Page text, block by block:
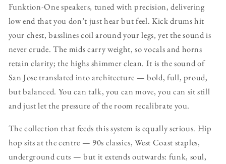
Funktion-One speakers, tuned with precision, delivering
low end that you don’t just hear but feel. Kick drums hit
your chest, basslines coil around your legs, yet the sound is
never crude. The mids carry weight, so vocals and horns
retain clarity; the highs shimmer clean. It is the sound of
San Jose translated into architecture — bold, full, proud,
but balanced. You can talk, you can move, you can sit still
and just let the pressure of the room recalibrate you.
The collection that feeds this system is equally serious. Hip
hop sits at the centre — 90s classics, West Coast staples,
underground cuts — but it extends outwards: funk, soul,